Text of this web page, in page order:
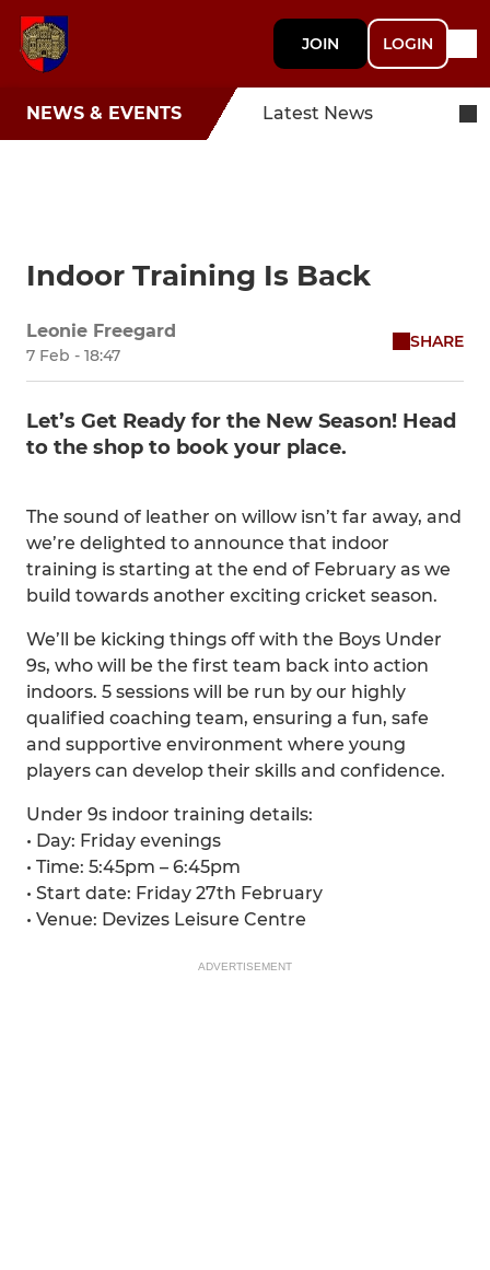
JOIN LOGIN
NEWS & EVENTS Latest News
Indoor Training Is Back
Leonie Freegard
7 Feb - 18:47
SHARE
Let’s Get Ready for the New Season! Head
to the shop to book your place.
The sound of leather on willow isn’t far away, and
we’re delighted to announce that indoor
training is starting at the end of February as we
build towards another exciting cricket season.
We’ll be kicking things off with the Boys Under
9s, who will be the first team back into action
indoors. 5 sessions will be run by our highly
qualified coaching team, ensuring a fun, safe
and supportive environment where young
players can develop their skills and confidence.
Under 9s indoor training details:
• Day: Friday evenings
• Time: 5:45pm – 6:45pm
• Start date: Friday 27th February
• Venue: Devizes Leisure Centre
ADVERTISEMENT